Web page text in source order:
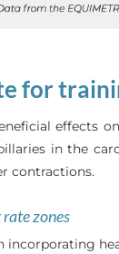
for
effects
in the
contractions.
zones
incorporating